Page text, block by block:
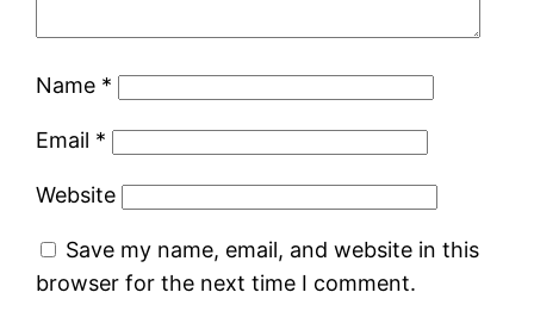
Name *
Email *
Website
Save my name, email, and website in this
browser for the next time I comment.